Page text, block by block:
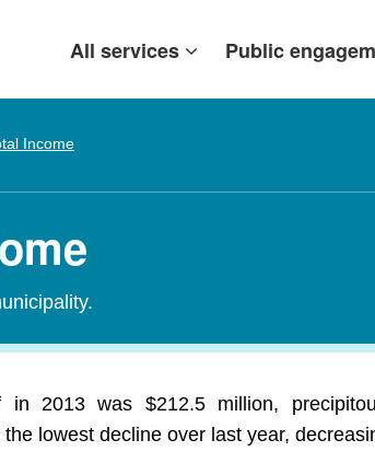
All services Public
Income
in 2013 was $212.5 million,
lowest decline over last year,